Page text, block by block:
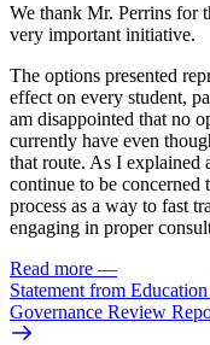
We thank Mr. Perrins for
very important initiative.
The options presented
effect on every student,
am disappointed that no
currently have even
that route. As I
continue to be
process as a way to fast
engaging in proper
Read more —
Statement from
Governance Review